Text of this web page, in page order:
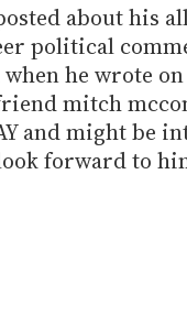
about his
political
he wrote
mitch
and might be
look forward to